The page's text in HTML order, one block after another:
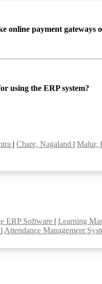
online payment gateways
using the ERP system?
| Chare, Nagaland | Malur,
ERP Software | Learning
| Attendance Management